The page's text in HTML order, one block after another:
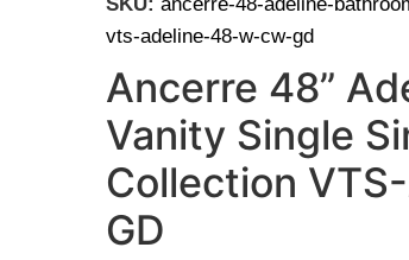
vts-adeline-48-w-cw-gd
Ancerre 48”
Vanity Single
Collection
GD